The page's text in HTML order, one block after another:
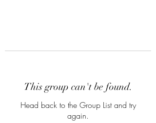
This group can't be found.
Head back to the Group List and try
again.